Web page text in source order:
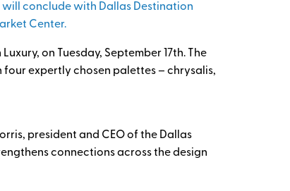
conclude with Dallas Destination
Center.
on Tuesday, September 17th. The
four expertly chosen palettes – chrysalis,
president and CEO of the Dallas
connections across the design